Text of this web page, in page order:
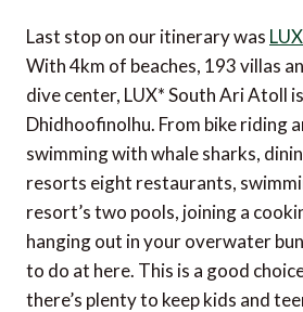
Last stop on our itinerary was
With 4km of beaches, 193 villas
dive center, LUX* South Ari Atoll
Dhidhoofinolhu. From bike riding
swimming with whale sharks,
resorts eight restaurants,
resort’s two pools, joining a
hanging out in your overwater
to do at here. This is a good
there’s plenty to keep kids and